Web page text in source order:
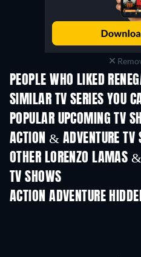
PEOPLE WHO LIKED
TV
SIMILAR TV SERIES YOU
TV
POPULAR UPCOMING TV
TV
ACTION & ADVENTURE TV
Season 2
OTHER LORENZO LAMAS
TV SHOWS
ACTION ADVENTURE